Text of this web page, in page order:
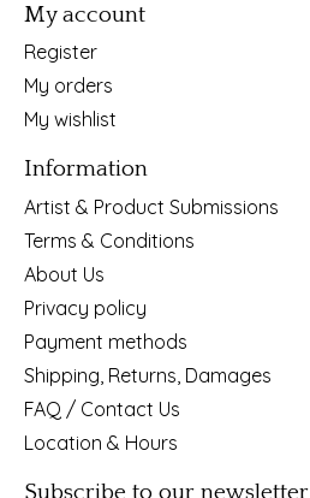
My account
Register
My orders
My wishlist
Information
Artist & Product Submissions
Terms & Conditions
About Us
Privacy policy
Payment methods
Shipping, Returns, Damages
FAQ / Contact Us
Location & Hours
Subscribe to our newsletter